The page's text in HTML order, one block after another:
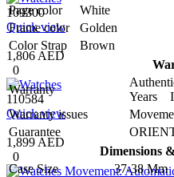
109300
Quick view
1,806 AED
0
110584
Quick view
1,899 AED
0
Page color
White
Frame color
Golden
Color Strap
Brown
Warranty
Years
Warranty issues
Guarantee
Dimensions
Case Size
37-38 Mm